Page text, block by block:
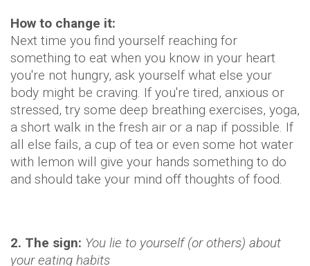
How to change it:
Next time you find yourself reaching for
something to eat when you know in your heart
you're not hungry, ask yourself what else your
body might be craving. If you're tired, anxious or
stressed, try some deep breathing exercises, yoga,
a short walk in the fresh air or a nap if possible. If
all else fails, a cup of tea or even some hot water
with lemon will give your hands something to do
and should take your mind off thoughts of food.
2. The sign: You lie to yourself (or others) about
your eating habits